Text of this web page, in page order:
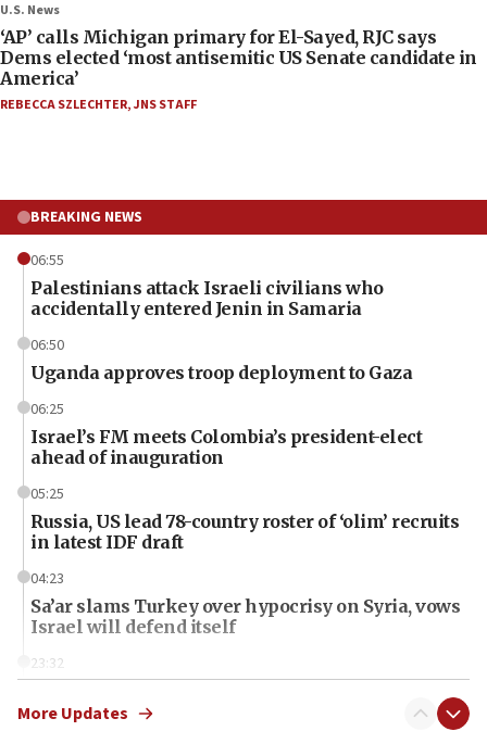
U.S. News
‘AP’ calls Michigan primary for El-Sayed, RJC says
Dems elected ‘most antisemitic US Senate candidate in
America’
REBECCA SZLECHTER,JNS STAFF
BREAKING NEWS
06:55
Palestinians attack Israeli civilians who
accidentally entered Jenin in Samaria
06:50
Uganda approves troop deployment to Gaza
06:25
Israel’s FM meets Colombia’s president-elect
ahead of inauguration
05:25
Russia, US lead 78-country roster of ‘olim’ recruits
in latest IDF draft
04:23
Sa’ar slams Turkey over hypocrisy on Syria, vows
Israel will defend itself
23:32
would mean no more GOP presidents, but adds 30
More Updates